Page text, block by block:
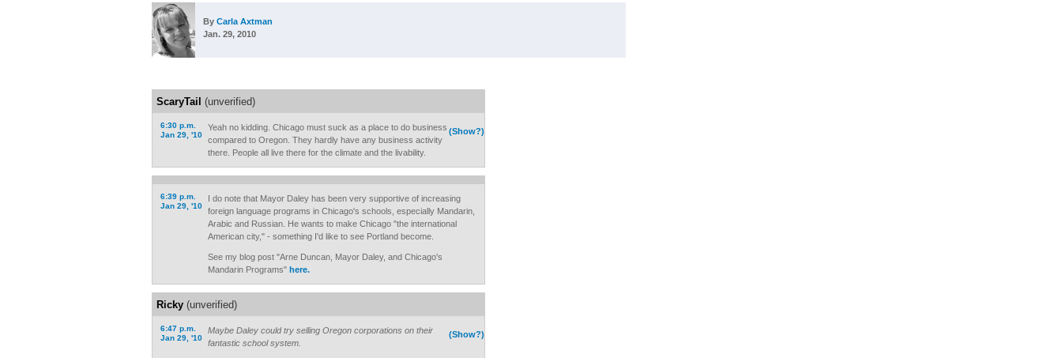
By Carla Axtman
Jan. 29, 2010
ScaryTail (unverified)
6:30 p.m.
Jan 29, '10
(Show?)
Yeah no kidding. Chicago must suck as a place to do business
compared to Oregon. They hardly have any business activity
there. People all live there for the climate and the livability.
6:39 p.m.
Jan 29, '10
I do note that Mayor Daley has been very supportive of increasing
foreign language programs in Chicago's schools, especially Mandarin,
Arabic and Russian. He wants to make Chicago "the international
American city," - something I'd like to see Portland become.
See my blog post "Arne Duncan, Mayor Daley, and Chicago's
Mandarin Programs" here.
Ricky (unverified)
6:47 p.m.
Jan 29, '10
(Show?)
Maybe Daley could try selling Oregon corporations on their
fantastic school system.